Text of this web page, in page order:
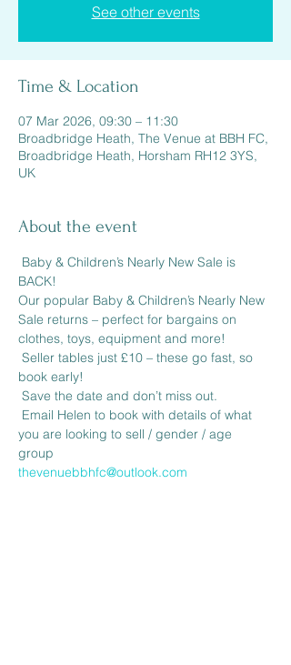
See other events
Time & Location
07 Mar 2026, 09:30 – 11:30
Broadbridge Heath, The Venue at BBH FC,
Broadbridge Heath, Horsham RH12 3YS,
UK
About the event
Baby & Children’s Nearly New Sale is
BACK!
Our popular Baby & Children’s Nearly New
Sale returns – perfect for bargains on
clothes, toys, equipment and more!
Seller tables just £10 – these go fast, so
book early!
Save the date and don’t miss out.
Email Helen to book with details of what
you are looking to sell / gender / age
group
thevenuebbhfc@outlook.com